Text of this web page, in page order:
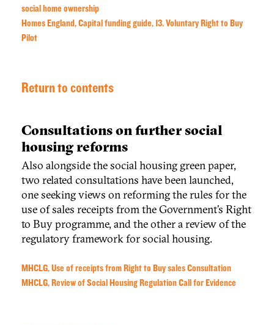
social home ownership
Homes England, Capital funding guide, 13. Voluntary Right to Buy
Pilot
Return to contents
Consultations on further social
housing reforms
Also alongside the social housing green paper,
two relatedconsultations havebeen launched,
oneseeking views on reforming the rules for the
use of sales receipts from the Government’s Right
to Buy programme, and the other a review of the
regulatory framework for social housing.
MHCLG, Use of receipts from Right to Buy sales Consultation
MHCLG, Review of Social Housing Regulation Call for Evidence